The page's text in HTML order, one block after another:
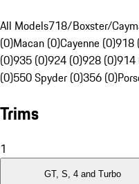
All Models718/Boxster/
(0)Macan (0)Cayenne (0)918
(0)935 (0)924 (0)928 (0)914
(0)550 Spyder (0)356 (0)
Trims
1
GT, S, 4 and Turbo